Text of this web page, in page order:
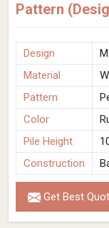
Pattern
Design
Material
Pattern
Color
Pile Height
Construction
Get Best